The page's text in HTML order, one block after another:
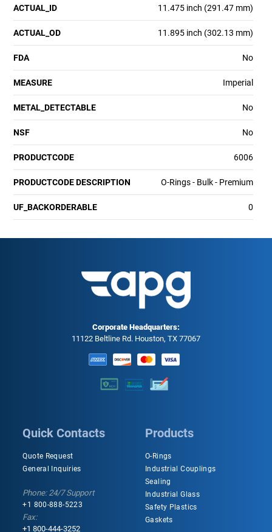
ACTUAL_ID 11.475 inch (291.47 mm)
ACTUAL_OD 11.895 inch (302.13 mm)
FDA No
MEASURE Imperial
METAL_DETECTABLE No
NSF No
PRODUCTCODE 6006
PRODUCTCODE DESCRIPTION O-Rings - Bulk - Premium
UF_BACKORDERABLE 0
Corporate Headquarters:
11122 Beltline Rd. Houston, TX 77067
Quick Contacts
Quote Request
General Inquiries
Phone: 24/7 Support
+1 800-888-5223
Fax:
+1 800-444-3252
Products
O-Rings
Industrial Couplings
Sealing
Industrial Glass
Safety Plastics
Gaskets